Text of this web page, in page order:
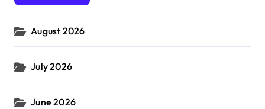
o
:
August 2026
July 2026
June 2026